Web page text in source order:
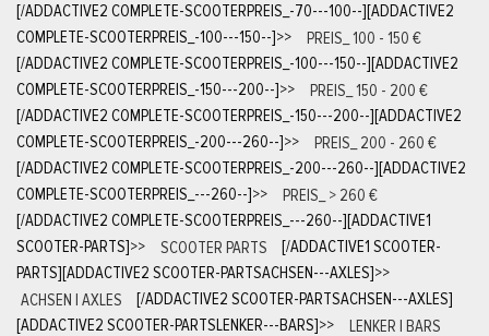
[/ADDACTIVE2 COMPLETE-SCOOTERPREIS_-70---100--][ADDACTIVE2
COMPLETE-SCOOTERPREIS_-100---150--]>>
PREIS_ 100 - 150 €
[/ADDACTIVE2 COMPLETE-SCOOTERPREIS_-100---150--][ADDACTIVE2
COMPLETE-SCOOTERPREIS_-150---200--]>>
PREIS_ 150 - 200 €
[/ADDACTIVE2 COMPLETE-SCOOTERPREIS_-150---200--][ADDACTIVE2
COMPLETE-SCOOTERPREIS_-200---260--]>>
PREIS_ 200 - 260 €
[/ADDACTIVE2 COMPLETE-SCOOTERPREIS_-200---260--][ADDACTIVE2
COMPLETE-SCOOTERPREIS_---260--]>>
PREIS_ > 260 €
[/ADDACTIVE2 COMPLETE-SCOOTERPREIS_---260--][ADDACTIVE1
SCOOTER-PARTS]>> SCOOTER PARTS
[/ADDACTIVE1 SCOOTER-
PARTS][ADDACTIVE2 SCOOTER-PARTSACHSEN---AXLES]>>
ACHSEN | AXLES
[/ADDACTIVE2 SCOOTER-PARTSACHSEN---AXLES]
[ADDACTIVE2 SCOOTER-PARTSLENKER---BARS]>>
LENKER | BARS